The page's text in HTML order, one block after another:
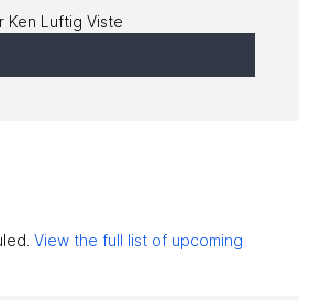
Ken Luftig Viste
View the full list of upcoming